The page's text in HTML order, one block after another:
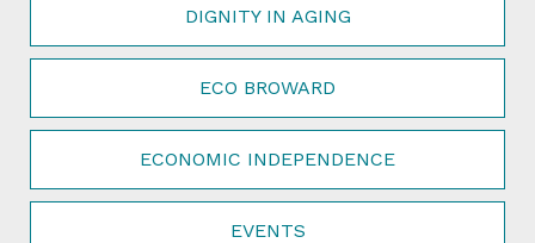
DIGNITY IN AGING
ECO BROWARD
ECONOMIC INDEPENDENCE
EVENTS